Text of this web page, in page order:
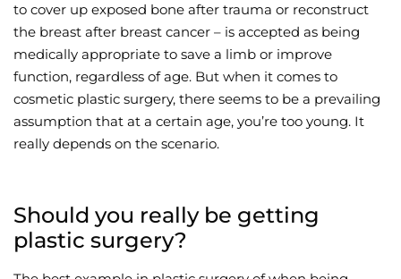
to cover up exposed bone after trauma or reconstruct
the breast after breast cancer – is accepted as being
medically appropriate to save a limb or improve
function, regardless of age. But when it comes to
cosmetic plastic surgery, there seems to be a prevailing
assumption that at a certain age, you’re too young. It
really depends on the scenario.
Should you really be getting
plastic surgery?